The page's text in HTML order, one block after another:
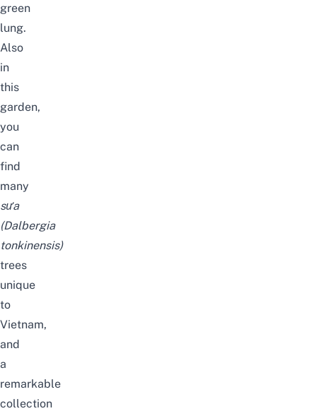
green
lung.
Also
in
this
garden,
you
can
find
many
sưa
(Dalbergia
tonkinensis)
trees
unique
to
Vietnam,
and
a
remarkable
collection